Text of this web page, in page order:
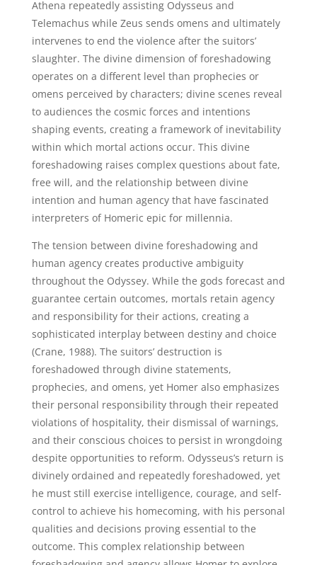
Athena repeatedly assisting Odysseus and
Telemachus while Zeus sends omens and ultimately
intervenes to end the violence after the suitors’
slaughter. The divine dimension of foreshadowing
operates on a different level than prophecies or
omens perceived by characters; divine scenes reveal
to audiences the cosmic forces and intentions
shaping events, creating a framework of inevitability
within which mortal actions occur. This divine
foreshadowing raises complex questions about fate,
free will, and the relationship between divine
intention and human agency that have fascinated
interpreters of Homeric epic for millennia.
The tension between divine foreshadowing and
human agency creates productive ambiguity
throughout the Odyssey. While the gods forecast and
guarantee certain outcomes, mortals retain agency
and responsibility for their actions, creating a
sophisticated interplay between destiny and choice
(Crane, 1988). The suitors’ destruction is
foreshadowed through divine statements,
prophecies, and omens, yet Homer also emphasizes
their personal responsibility through their repeated
violations of hospitality, their dismissal of warnings,
and their conscious choices to persist in wrongdoing
despite opportunities to reform. Odysseus’s return is
divinely ordained and repeatedly foreshadowed, yet
he must still exercise intelligence, courage, and self-
control to achieve his homecoming, with his personal
qualities and decisions proving essential to the
outcome. This complex relationship between